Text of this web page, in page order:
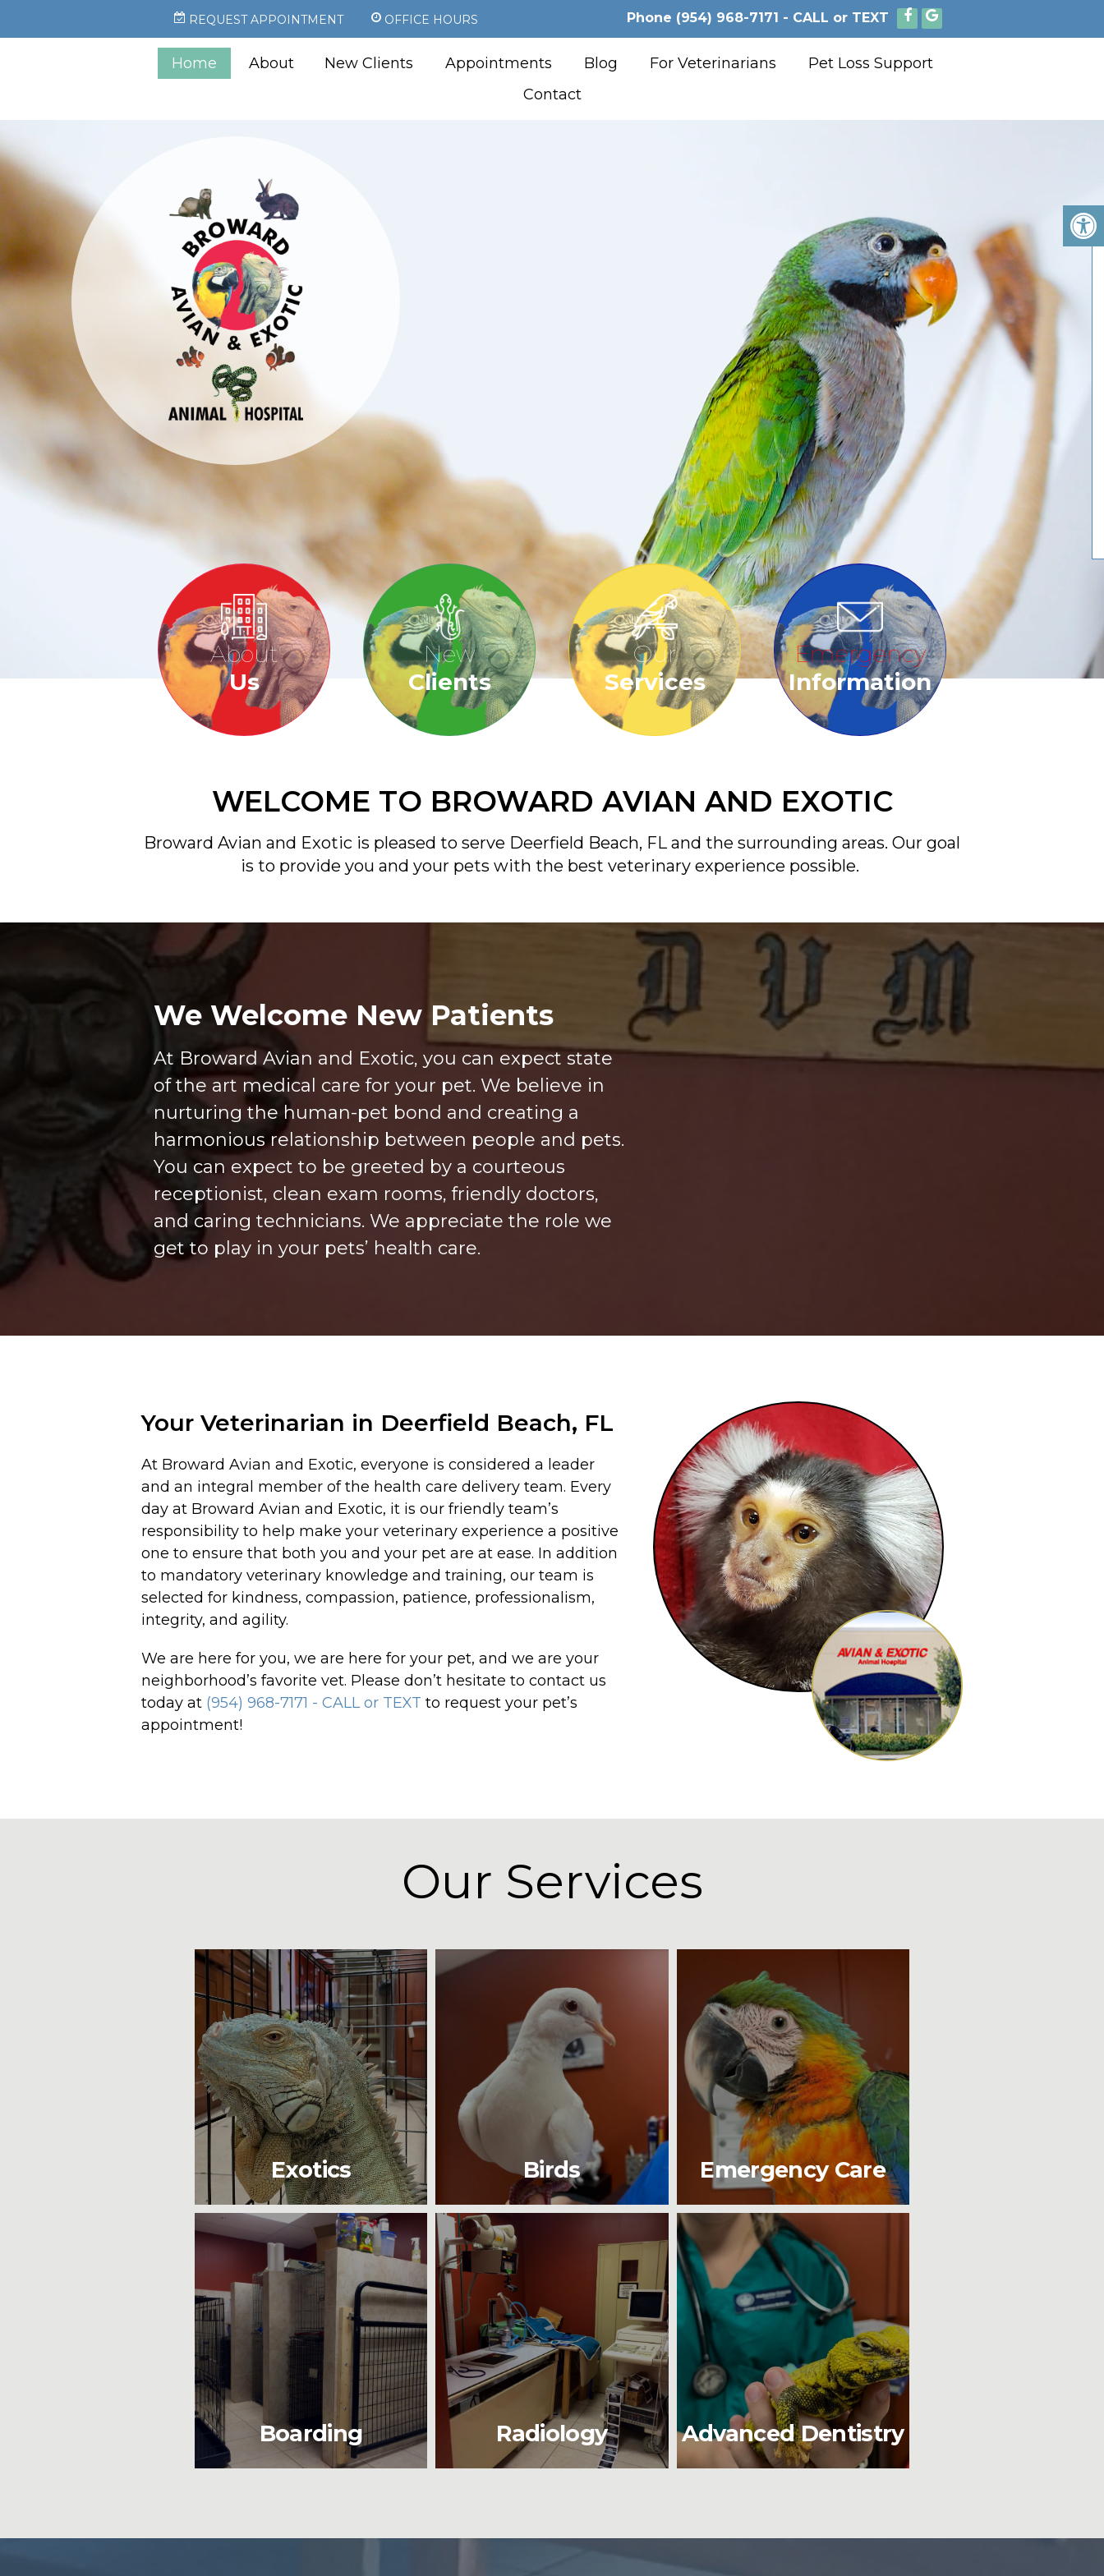
REQUEST APPOINTMENT OFFICE HOURS Phone (954) 968-7171 - CALL or TEXT
Home About New Clients Appointments Blog For Veterinarians
Pet Loss Support
Contact
About
Us
New
Clients
Our
Services
Emergency
Information
WELCOME TO BROWARD AVIAN AND EXOTIC
Broward Avian and Exotic is pleased to serve Deerfield Beach, FL and the surrounding areas. Our goal
is to provide you and your pets with the best veterinary experience possible.
We Welcome New Patients
At Broward Avian and Exotic, you can expect state
of the art medical care for your pet. We believe in
nurturing the human-pet bond and creating a
harmonious relationship between people and pets.
You can expect to be greeted by a courteous
receptionist, clean exam rooms, friendly doctors,
and caring technicians. We appreciate the role we
get to play in your pets’ health care.
Your Veterinarian in Deerfield Beach, FL
At Broward Avian and Exotic, everyone is considered a leader
and an integral member of the health care delivery team. Every
day at Broward Avian and Exotic, it is our friendly team’s
responsibility to help make your veterinary experience a positive
one to ensure that both you and your pet are at ease. In addition
to mandatory veterinary knowledge and training, our team is
selected for kindness, compassion, patience, professionalism,
integrity, and agility.
We are here for you, we are here for your pet, and we are your
neighborhood’s favorite vet. Please don’t hesitate to contact us
today at (954) 968-7171 - CALL or TEXT to request your pet’s
appointment!
Our Services
Exotics Birds Emergency Care
Boarding Radiology Advanced Dentistry